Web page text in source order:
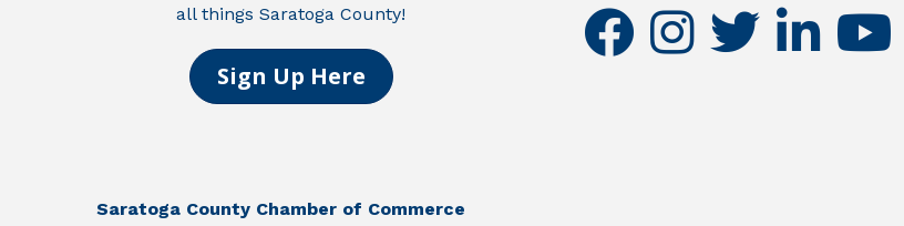
all things Saratoga County!
Sign Up Here
facebookinstagramtwitter linkedinyoutube
Saratoga County Chamber of Commerce